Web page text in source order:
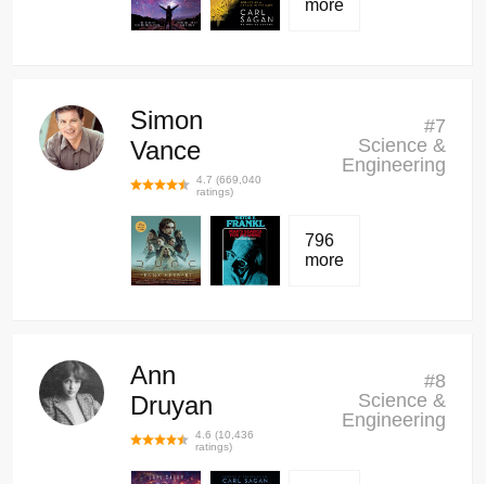
more
Simon
Vance
4.7 (669,040
ratings)
#7
Science &
Engineering
796
more
Ann
Druyan
4.6 (10,436
ratings)
#8
Science &
Engineering